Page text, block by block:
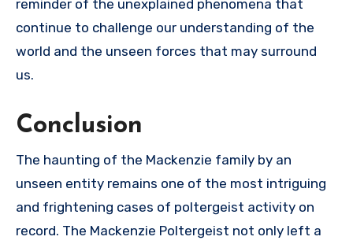
reminder of the unexplained phenomena that
continue to challenge our understanding of the
world and the unseen forces that may surround
us.
Conclusion
The haunting of the Mackenzie family by an
unseen entity remains one of the most intriguing
and frightening cases of poltergeist activity on
record. The Mackenzie Poltergeist not only left a